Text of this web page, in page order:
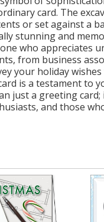
card. The
or set against a
stunning and
who appreciates
from business
your holiday
is a testament to
just a greeting
and those